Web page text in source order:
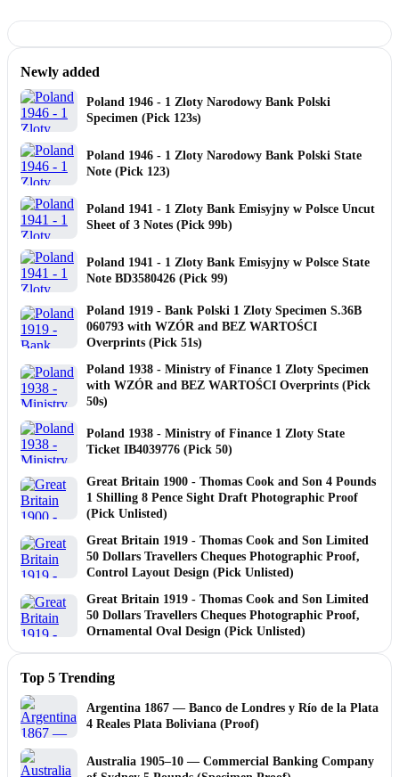
Newly added
Poland 1946 - 1 Zloty Narodowy Bank Polski
Specimen (Pick 123s)
Poland 1946 - 1 Zloty Narodowy Bank Polski State
Note (Pick 123)
Poland 1941 - 1 Zloty Bank Emisyjny w Polsce Uncut
Sheet of 3 Notes (Pick 99b)
Poland 1941 - 1 Zloty Bank Emisyjny w Polsce State
Note BD3580426 (Pick 99)
Poland 1919 - Bank Polski 1 Zloty Specimen S.36B
060793 with WZÓR and BEZ WARTOŚCI
Overprints (Pick 51s)
Poland 1938 - Ministry of Finance 1 Zloty Specimen
with WZÓR and BEZ WARTOŚCI Overprints (Pick
50s)
Poland 1938 - Ministry of Finance 1 Zloty State
Ticket IB4039776 (Pick 50)
Great Britain 1900 - Thomas Cook and Son 4 Pounds
1 Shilling 8 Pence Sight Draft Photographic Proof
(Pick Unlisted)
Great Britain 1919 - Thomas Cook and Son Limited
50 Dollars Travellers Cheques Photographic Proof,
Control Layout Design (Pick Unlisted)
Great Britain 1919 - Thomas Cook and Son Limited
50 Dollars Travellers Cheques Photographic Proof,
Ornamental Oval Design (Pick Unlisted)
Top 5 Trending
Argentina 1867 — Banco de Londres y Río de la Plata
4 Reales Plata Boliviana (Proof)
Australia 1905–10 — Commercial Banking Company